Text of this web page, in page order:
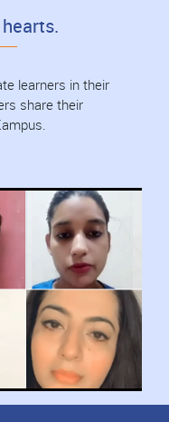
learners in their
share their